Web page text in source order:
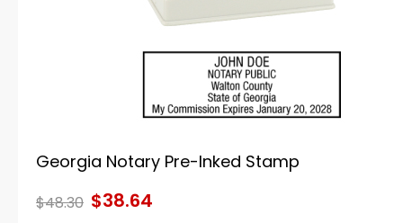
Georgia Notary Pre-Inked Stamp
$48.30 $38.64